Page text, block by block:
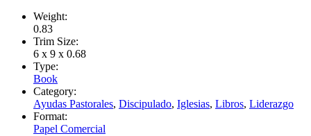
Weight:
0.83
Trim Size:
6 x 9 x 0.68
Type:
Book
Category:
Ayudas Pastorales, Discipulado, Iglesias, Libros, Liderazgo
Format:
Papel Comercial